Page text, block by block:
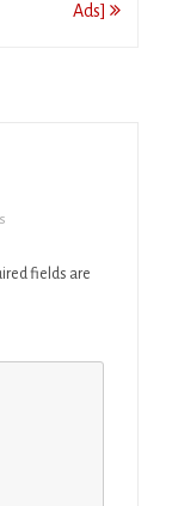
Ads]
fields are